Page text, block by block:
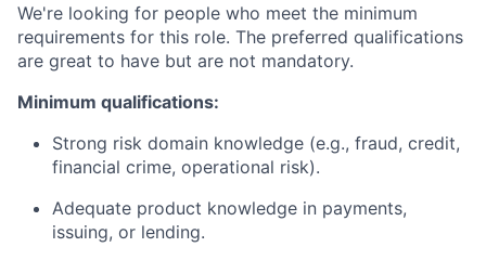
We're looking for people who meet the minimum
requirements for this role. The preferred qualifications
are great to have but are not mandatory.
Minimum qualifications:
Strong risk domain knowledge (e.g., fraud, credit,
financial crime, operational risk).
Adequate product knowledge in payments,
issuing, or lending.